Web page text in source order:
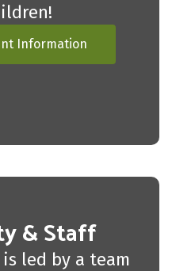
Information
& Staff
led by a team